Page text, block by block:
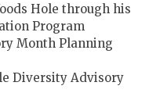
Hole through his
Program
Month Planning
Diversity Advisory